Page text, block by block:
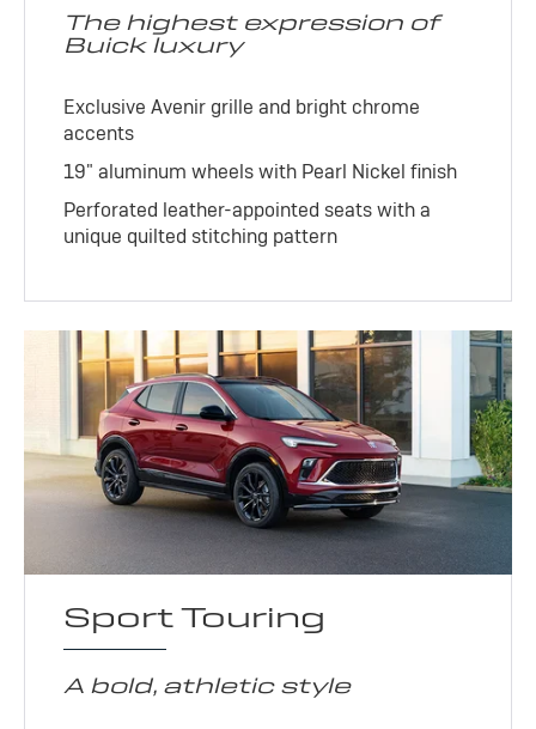
The highest expression of
Buick luxury
Exclusive Avenir grille and bright chrome
accents
19" aluminum wheels with Pearl Nickel finish
Perforated leather-appointed seats with a
unique quilted stitching pattern
Sport Touring
A bold, athletic style